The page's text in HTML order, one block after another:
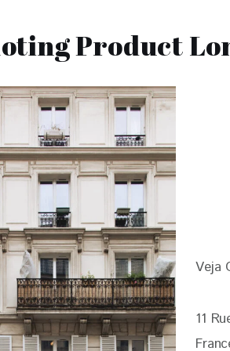
Product
Veja
11